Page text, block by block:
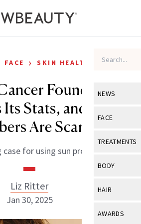
NEWS
View All
Industry &
FACE
View All
Eye Care
TREATMENTS
View All
BODY
View All
HAIR
View All
AWARDS
FACE › SKIN HEALTH
Foundation
Stats, and the
Are Scary
for using sun protection.
Liz Ritter
Jan 30, 2025